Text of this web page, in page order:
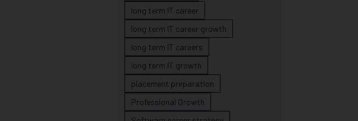
long term IT career
long term IT career growth
long term IT careers
long term IT growth
placement preparation
Professional Growth